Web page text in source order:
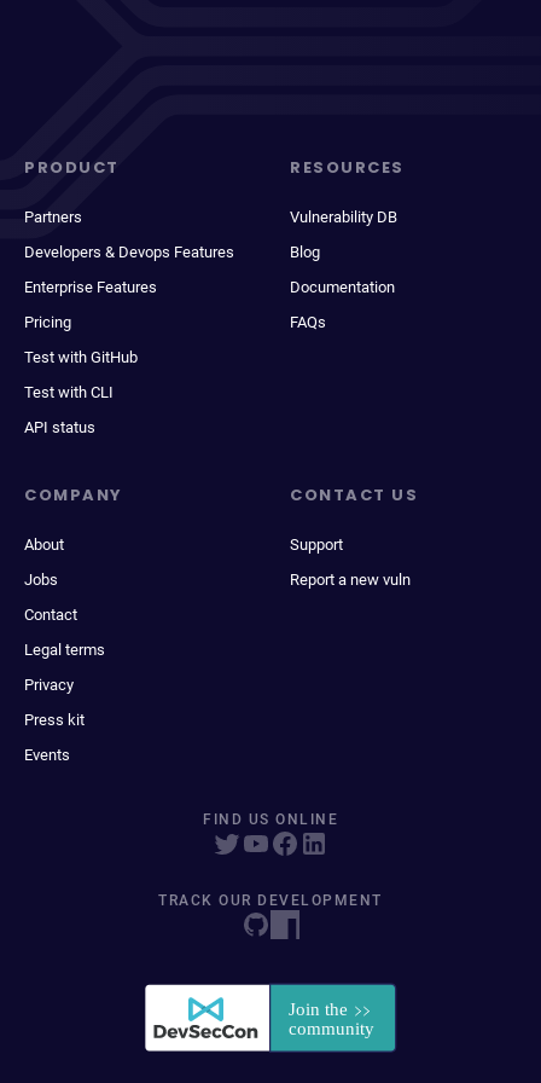
PRODUCT
Partners
Developers & Devops Features
Enterprise Features
Pricing
Test with GitHub
Test with CLI
API status
RESOURCES
Vulnerability DB
Blog
Documentation
FAQs
COMPANY
About
Jobs
Contact
Legal terms
Privacy
Press kit
Events
CONTACT US
Support
Report a new vuln
FIND US ONLINE
TRACK OUR DEVELOPMENT